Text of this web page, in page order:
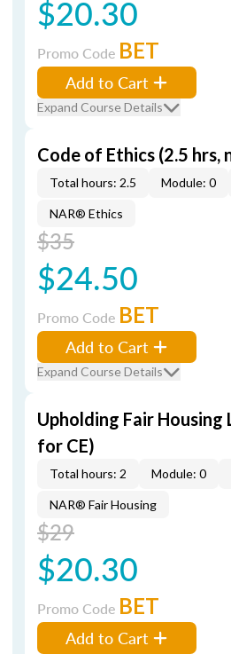
$20.30
Promo Code BET
Add to Cart
Expand Course Details
Code of Ethics (2.5 hrs,
Total hours: 2.5 Module: 0
NAR® Ethics
$35
$24.50
Promo Code BET
Add to Cart
Expand Course Details
Upholding Fair Housing
for CE)
Total hours: 2 Module: 0
NAR® Fair Housing
$29
$20.30
Promo Code BET
Add to Cart